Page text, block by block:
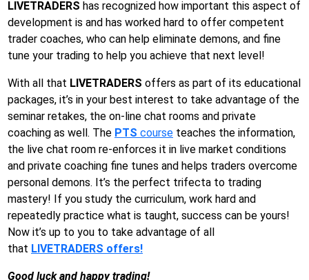
LIVETRADERS has recognized how important this aspect of
development is and has worked hard to offer competent
trader coaches, who can help eliminate demons, and fine
tune your trading to help you achieve that next level!
With all that LIVETRADERS offers as part of its educational
packages, it’s in your best interest to take advantage of the
seminar retakes, the on-line chat rooms and private
coaching as well. The PTS course teaches the information,
the live chat room re-enforces it in live market conditions
and private coaching fine tunes and helps traders overcome
personal demons. It’s the perfect trifecta to trading
mastery! If you study the curriculum, work hard and
repeatedly practice what is taught, success can be yours!
Now it’s up to you to take advantage of all
that LIVETRADERS offers!
Good luck and happy trading!